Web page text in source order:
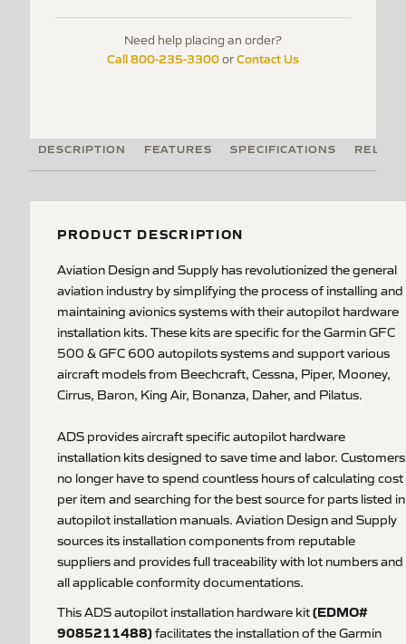
Need help placing an order?
Call 800-235-3300orContact Us
DESCRIPTION FEATURES SPECIFICATIONS
PRODUCT DESCRIPTION
Aviation Design and Supply has revolutionized the general
aviation industry by simplifying the process of installing and
maintaining avionics systems with their autopilot hardware
installation kits. These kits are specific for the Garmin GFC
500 & GFC 600 autopilots systems and support various
aircraft models from Beechcraft, Cessna, Piper, Mooney,
Cirrus, Baron, King Air, Bonanza, Daher, and Pilatus.
ADS provides aircraft specific autopilot hardware
installation kits designed to save time and labor. Customers
no longer have to spend countless hours of calculating cost
per item and searching for the best source for parts listed in
autopilot installation manuals. Aviation Design and Supply
sources its installation components from reputable
suppliers and provides full traceability with lot numbers and
all applicable conformity documentations.
This ADS autopilot installation hardware kit(EDMO#
9085211488)facilitates the installation of the Garmin